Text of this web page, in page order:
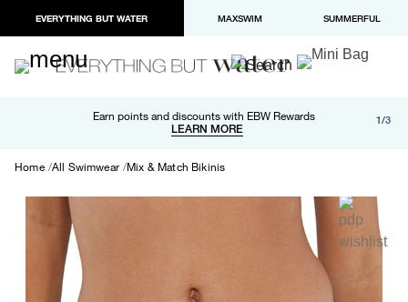
EVERYTHING BUT WATER MAXSWIM SUMMERFUL
Earn points and discounts with EBW Rewards
LEARN MORE
Free shipping and returns on orders over $100
LEARN MORE
Paypal and Apple Pay now available in checkout 1/3
Home All Swimwear Mix & Match Bikinis